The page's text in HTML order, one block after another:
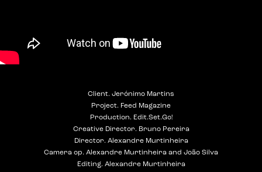
Client. Jerónimo Martins
Project. Feed Magazine
Production. Edit.Set.Go!
Creative Director. Bruno Pereira
Director. Alexandre Murtinheira
Camera op. Alexandre Murtinheira and João Silva
Editing. Alexandre Murtinheira